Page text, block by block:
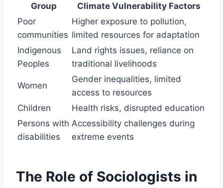
Group
Climate Vulnerability Factors
Poor
communities
Higher exposure to pollution,
limited resources for adaptation
Indigenous
Peoples
Land rights issues, reliance on
traditional livelihoods
Women
Gender inequalities, limited
access to resources
Children
Health risks, disrupted education
Persons with
disabilities
Accessibility challenges during
extreme events
The Role of Sociologists in